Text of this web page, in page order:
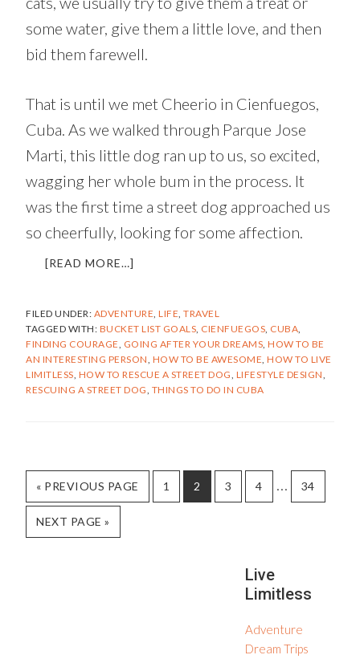
some water, give them a little love, and then
bid them farewell.
That is until we met Cheerio in Cienfuegos,
Cuba. As we walked through Parque Jose
Marti, this little dog ran up to us, so excited,
wagging her whole bum in the process. It
was the first time a street dog approached us
so cheerfully, looking for some affection.
[READ MORE…]
|
RESCUING
A
CUBAN
STREET
FILED UNDER: ADVENTURE ,LIFE ,TRAVEL
TAGGED WITH: BUCKET LIST GOALS CIENFUEGOS CUBA
FINDING COURAGE GOING AFTER YOUR DREAMS ,HOW TO BE
AN INTERESTING PERSON HOW TO BE AWESOME ,HOW TO LIVE
LIMITLESS HOW TO RESCUE A STREET DOG LIFESTYLE DESIGN
RESCUING A STREET DOG THINGS TO DO IN CUBA
« GO
TO
PREVIOUS PAGE PAGE
1 PAGE
2 PAGE
3 PAGE
4
Interim
pages
… PAGE
34
GO
TO
NEXT PAGE »
Secondary
Sidebar
Live
Limitless
Adventure
Dream Trips